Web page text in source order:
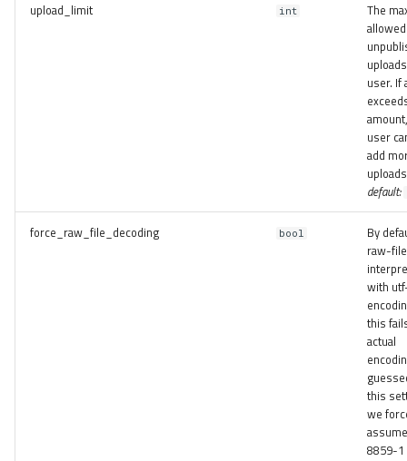
upload_limit int
The
allowed
user. If
user
add
default:
force_raw_file_decoding bool
By
raw-
with
this
actual
this
we
8859-1